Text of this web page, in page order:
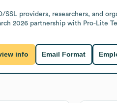
SSL providers, researchers, and
2026 partnership with Pro-Lite
info Email Format